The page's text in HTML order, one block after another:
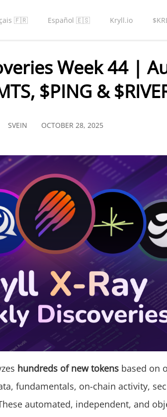
🇫🇷 Español 🇪🇸 Kryll.io
Week 44 |
$PING &
SVEIN OCTOBER 28, 2025
hundreds of new tokens based on
fundamentals, on-chain activity,
automated, independent, and